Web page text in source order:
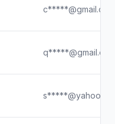
c*****@gmail.com
q*****@gmail.com